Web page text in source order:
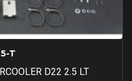
T
D22 2.5 LT